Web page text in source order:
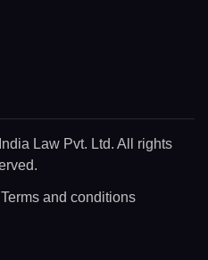
Law Pvt. Ltd. All rights
Terms and conditions